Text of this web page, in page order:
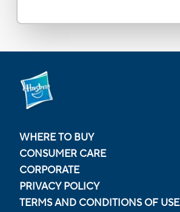
WHERE TO BUY
CONSUMER CARE
CORPORATE
PRIVACY POLICY
TERMS AND CONDITIONS OF USE